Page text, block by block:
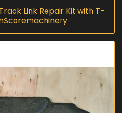
Link Repair Kit with T-